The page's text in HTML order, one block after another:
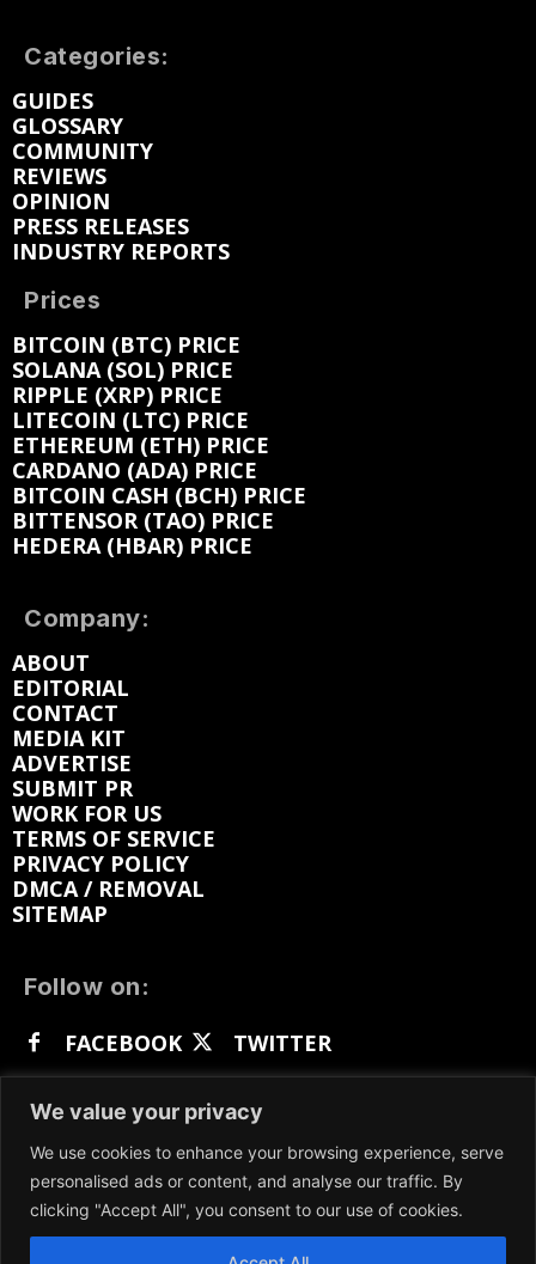
We value your privacy
We use cookies to enhance your browsing experience, serve
personalised ads or content, and analyse our traffic. By
clicking "Accept All", you consent to our use of cookies.
Categories:
GUIDES
GLOSSARY
COMMUNITY
REVIEWS
OPINION
PRESS RELEASES
INDUSTRY REPORTS
Prices
BITCOIN (BTC) PRICE
SOLANA (SOL) PRICE
RIPPLE (XRP) PRICE
LITECOIN (LTC) PRICE
ETHEREUM (ETH) PRICE
CARDANO (ADA) PRICE
BITCOIN CASH (BCH) PRICE
BITTENSOR (TAO) PRICE
HEDERA (HBAR) PRICE
Company:
ABOUT
EDITORIAL
CONTACT
MEDIA KIT
ADVERTISE
SUBMIT PR
WORK FOR US
TERMS OF SERVICE
PRIVACY POLICY
DMCA / REMOVAL
SITEMAP
Follow on:
FACEBOOK
TWITTER
GETTR